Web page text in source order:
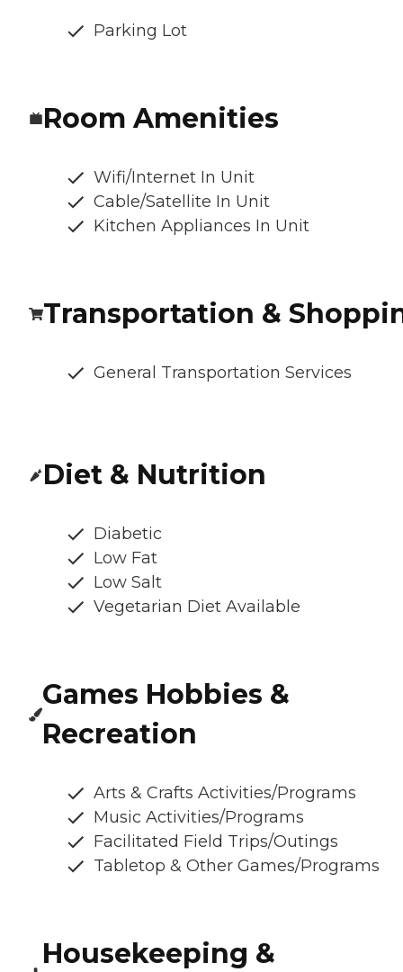
Parking Lot
Room Amenities
Wifi/Internet In Unit
Cable/Satellite In Unit
Kitchen Appliances In Unit
Transportation &
General Transportation Services
Diet & Nutrition
Diabetic
Low Fat
Low Salt
Vegetarian Diet Available
Games Hobbies &
Recreation
Arts & Crafts Activities/Programs
Music Activities/Programs
Facilitated Field Trips/Outings
Tabletop & Other Games/Programs
Housekeeping &